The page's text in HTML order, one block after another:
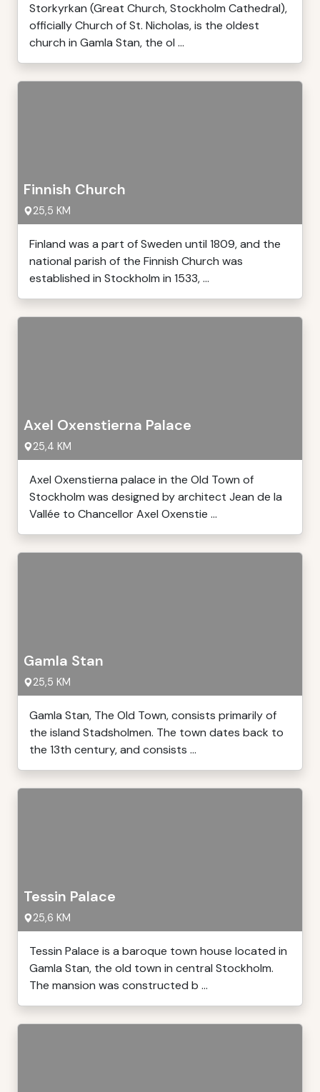
Storkyrkan (Great Church, Stockholm Cathedral),
officially Church of St. Nicholas, is the oldest
church in Gamla Stan, the ol ...
Finnish Church
25,5 KM
Finland was a part of Sweden until 1809, and the
national parish of the Finnish Church was
established in Stockholm in 1533, ...
Axel Oxenstierna Palace
25,4 KM
Axel Oxenstierna palace in the Old Town of
Stockholm was designed by architect Jean de la
Vallée to Chancellor Axel Oxenstie ...
Gamla Stan
25,5 KM
Gamla Stan, The Old Town, consists primarily of
the island Stadsholmen. The town dates back to
the 13th century, and consists ...
Tessin Palace
25,6 KM
Tessin Palace is a baroque town house located in
Gamla Stan, the old town in central Stockholm.
The mansion was constructed b ...